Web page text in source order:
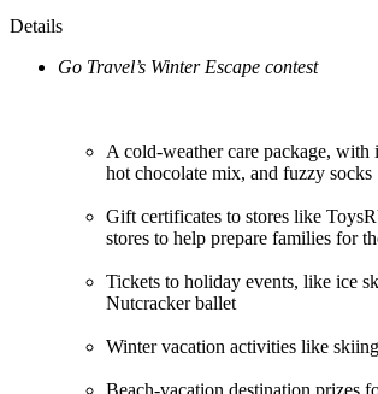
Details
Go Travel’s Winter Escape contest
A cold-weather care package, with
hot chocolate mix, and fuzzy socks
Gift certificates to stores like
stores to help prepare families for
Tickets to holiday events, like ice
Nutcracker ballet
Winter vacation activities like
Beach-vacation destination prizes